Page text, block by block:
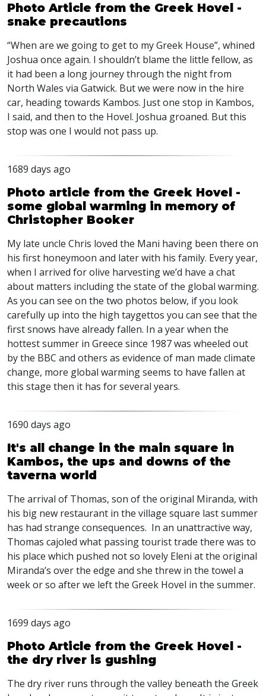
Photo Article from the Greek Hovel -
snake precautions
“When are we going to get to my Greek House”, whined
Joshua once again. I shouldn’t blame the little fellow, as
it had been a long journey through the night from
North Wales via Gatwick. But we were now in the hire
car, heading towards Kambos. Just one stop in Kambos,
I said, and then to the Hovel. Joshua groaned. But this
stop was one I would not pass up.
1689 days ago
Photo article from the Greek Hovel -
some global warming in memory of
Christopher Booker
My late uncle Chris loved the Mani having been there on
his first honeymoon and later with his family. Every year,
when I arrived for olive harvesting we’d have a chat
about matters including the state of the global warming.
As you can see on the two photos below, if you look
carefully up into the high taygettos you can see that the
first snows have already fallen. In a year when the
hottest summer in Greece since 1987 was wheeled out
by the BBC and others as evidence of man made climate
change, more global warming seems to have fallen at
this stage then it has for several years.
1690 days ago
It's all change in the main square in
Kambos, the ups and downs of the
taverna world
The arrival of Thomas, son of the original Miranda, with
his big new restaurant in the village square last summer
has had strange consequences. In an unattractive way,
Thomas cajoled what passing tourist trade there was to
his place which pushed not so lovely Eleni at the original
Miranda’s over the edge and she threw in the towel a
week or so after we left the Greek Hovel in the summer.
1699 days ago
Photo Article from the Greek Hovel -
the dry river is gushing
The dry river runs through the valley beneath the Greek